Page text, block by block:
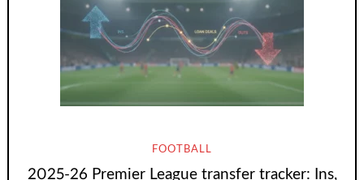
FOOTBALL
2025-26 Premier League transfer tracker: Ins,